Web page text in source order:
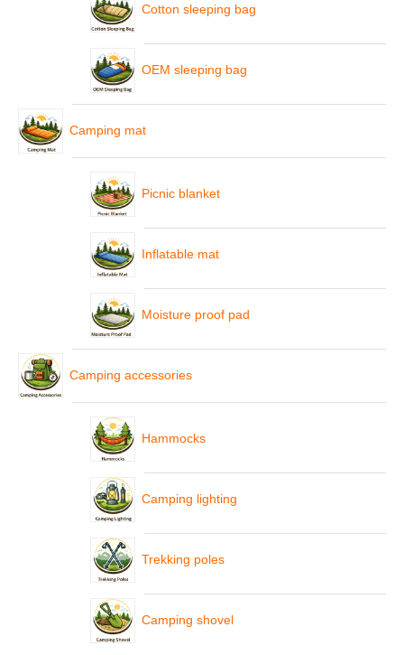
Cotton sleeping bag
OEM sleeping bag
Camping mat
Picnic blanket
Inflatable mat
Moisture proof pad
Camping accessories
Hammocks
Camping lighting
Trekking poles
Camping shovel